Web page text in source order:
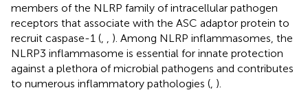
members of the NLRP family of intracellular pathogen
receptors that associate with the ASC adaptor protein to
recruit caspase-1 (
). Among NLRP inflammasomes, the
NLRP3 inflammasome is essential for innate protection
against a plethora of microbial pathogens and contributes
to numerous inflammatory pathologies ( ).